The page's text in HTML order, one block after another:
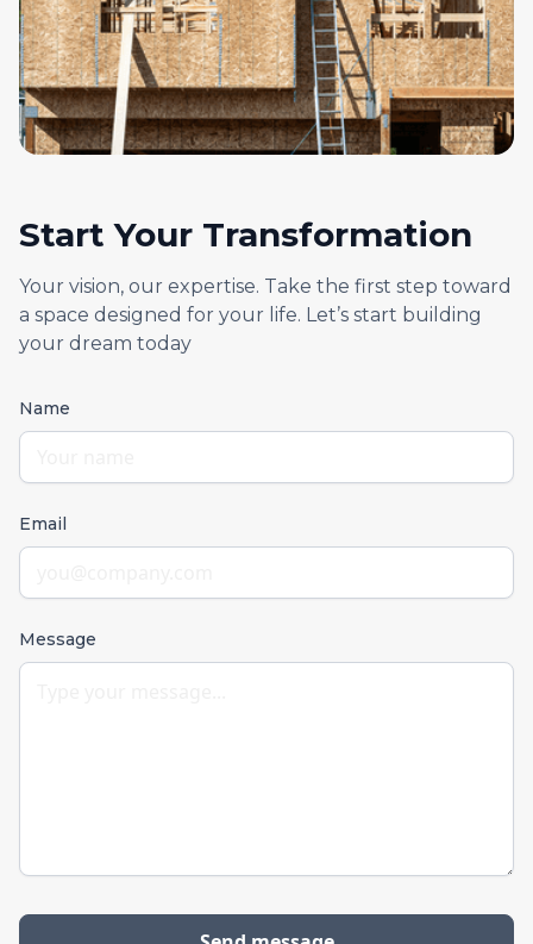
Start Your Transformation
Your vision, our expertise. Take the first step toward
a space designed for your life. Let’s start building
your dream today
Name
Email
Message